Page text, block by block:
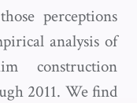
perceptions
analysis of
construction
2011. We find